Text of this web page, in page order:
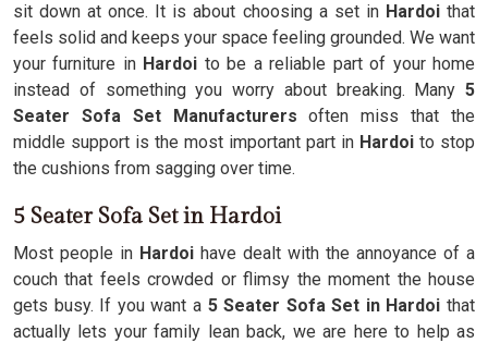
sit down at once. It is about choosing a set in Hardoithat
feels solid and keeps your space feeling grounded. We want
your furniture in Hardoi to be a reliable part of your home
instead of something you worry about breaking. Many 5
Seater Sofa Set Manufacturers often miss that the
middle support is the most important part in Hardoi to stop
the cushions from sagging over time.
5 Seater Sofa Set in Hardoi
Most people in Hardoi have dealt with the annoyance of a
couch that feels crowded or flimsy the moment the house
gets busy. If you want a 5 Seater Sofa Set in Hardoi that
actually lets your family lean back, we are here to help as